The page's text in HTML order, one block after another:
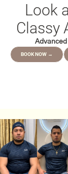
Look
Classy
BOOK NOW →